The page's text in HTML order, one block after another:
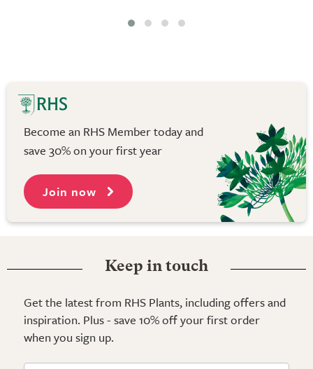
Become an RHS Member today and
save 30% on your first year
Join now
Keep in touch
Get the latest from RHS Plants, including offers and
inspiration. Plus - save 10% off your first order
when you sign up.